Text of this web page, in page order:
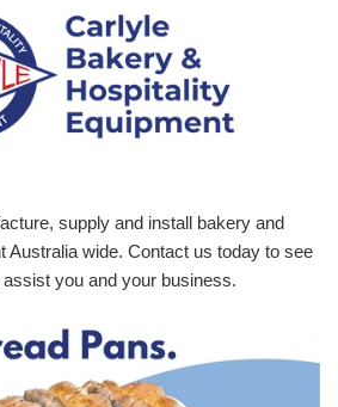
supply and install bakery and
Australia wide. Contact us today to see
you and your business.